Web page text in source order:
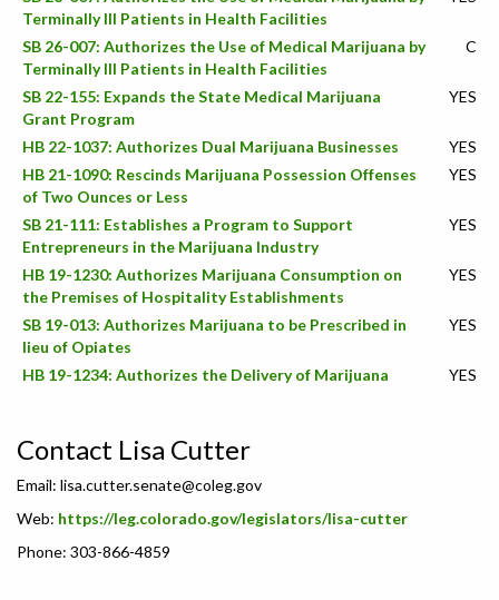
Terminally Ill Patients in Health Facilities
SB 26-007: Authorizes the Use of Medical Marijuana by
Terminally Ill Patients in Health Facilities
C
SB 22-155: Expands the State Medical Marijuana
Grant Program
YES
HB 22-1037: Authorizes Dual Marijuana Businesses
YES
HB 21-1090: Rescinds Marijuana Possession Offenses
of Two Ounces or Less
YES
SB 21-111: Establishes a Program to Support
Entrepreneurs in the Marijuana Industry
YES
HB 19-1230: Authorizes Marijuana Consumption on
the Premises of Hospitality Establishments
YES
SB 19-013: Authorizes Marijuana to be Prescribed in
lieu of Opiates
YES
HB 19-1234: Authorizes the Delivery of Marijuana YES
Contact Lisa Cutter
Email: lisa.cutter.senate@coleg.gov
Web: https://leg.colorado.gov/legislators/lisa-cutter
Phone: 303-866-4859